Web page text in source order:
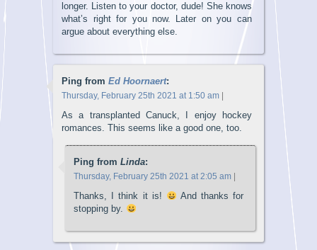
longer. Listen to your doctor, dude! She knows
what’s right for you now. Later on you can
argue about everything else.
Ping fromEd Hoornaert:
Thursday, February 25th 2021 at 1:50 am
As a transplanted Canuck, I enjoy hockey
romances. This seems like a good one, too.
Ping fromLinda:
Thursday, February 25th 2021 at 2:05 am
Thanks, I think it is!
And thanks for
stopping by.